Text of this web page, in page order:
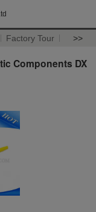
Factory Tour >>
Components DX